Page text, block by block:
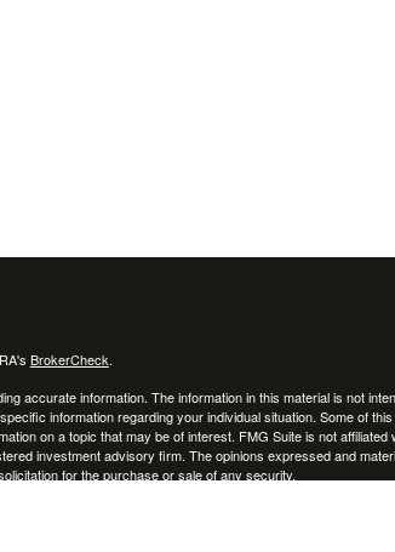
BrokerCheck.
accurate information. The information in this material is not
information regarding your individual situation. Some of
on a topic that may be of interest. FMG Suite is not affiliated
investment advisory firm. The opinions expressed and
for the purchase or sale of any security.